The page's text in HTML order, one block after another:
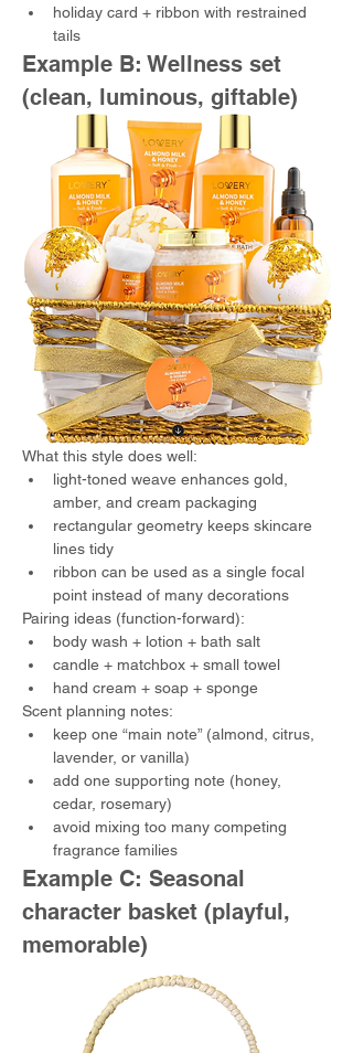
holiday card + ribbon with restrained
tails
Example B: Wellness set
(clean, luminous, giftable)
What this style does well:
light-toned weave enhances gold,
amber, and cream packaging
rectangular geometry keeps skincare
lines tidy
ribbon can be used as a single focal
point instead of many decorations
Pairing ideas (function-forward):
body wash + lotion + bath salt
candle + matchbox + small towel
hand cream + soap + sponge
Scent planning notes:
keep one “main note” (almond, citrus,
lavender, or vanilla)
add one supporting note (honey,
cedar, rosemary)
avoid mixing too many competing
fragrance families
Example C: Seasonal
character basket (playful,
memorable)